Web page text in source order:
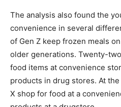
The analysis also found the
convenience in several
of Gen Z keep frozen meals
older generations. Twenty-
food items at convenience
products in drug stores. At
X shop for food at a